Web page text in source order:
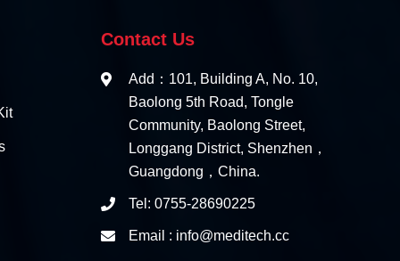
Contact Us
Add：101, Building A, No. 10,
Baolong 5th Road, Tongle
Community, Baolong Street,
Longgang District, Shenzhen，
Guangdong，China.
Tel: 0755-28690225
Email : info@meditech.cc